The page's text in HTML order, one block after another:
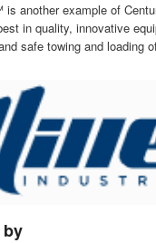
another example of
in quality, innovative
safe towing and loading